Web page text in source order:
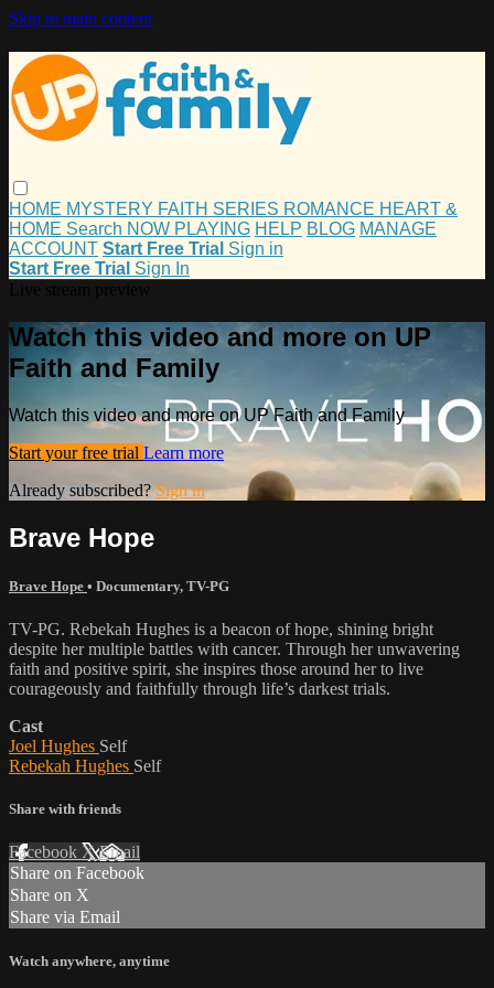
Skip to main content
HOME MYSTERY FAITH SERIES ROMANCE HEART &
HOME Search NOW PLAYING HELP BLOG MANAGE
ACCOUNT Start Free Trial Sign in
Start Free Trial Sign In
Watch this video and more on UP
Faith and Family
Watch this video and more on UP Faith and Family
Start your free trial Learn more
Already subscribed?Sign in
Brave Hope
Brave Hope • Documentary, TV-PG
TV-PG. Rebekah Hughes is a beacon of hope, shining bright
despite her multiple battles with cancer. Through her unwavering
faith and positive spirit, she inspires those around her to live
courageously and faithfully through life’s darkest trials.
Cast
Joel Hughes Self
Rebekah Hughes Self
Share with friends
Facebook XEmail
Share on Facebook
Share on X
Share via Email
Watch anywhere, anytime